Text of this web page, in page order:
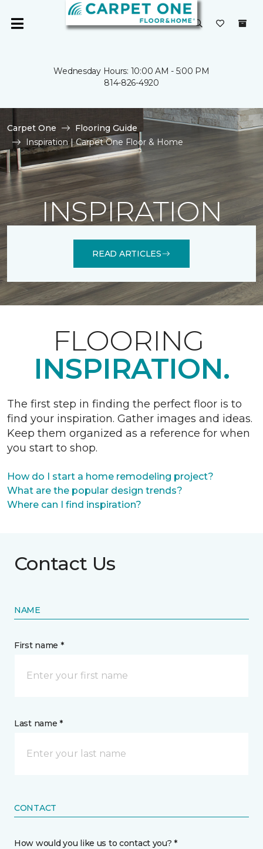
Wednesday Hours: 10:00 AM - 5:00 PM
814-826-4920
Carpet One
Flooring Guide
Inspiration | Carpet One Floor & Home
INSPIRATION
READ ARTICLES
FLOORING
INSPIRATION.
The first step in finding the perfect floor is to
find your inspiration. Gather images and ideas.
Keep them organized as a reference for when
you start to shop.
How do I start a home remodeling project?
What are the popular design trends?
Where can I find inspiration?
Contact Us
NAME
First name *
Last name *
CONTACT
How would you like us to contact you? *